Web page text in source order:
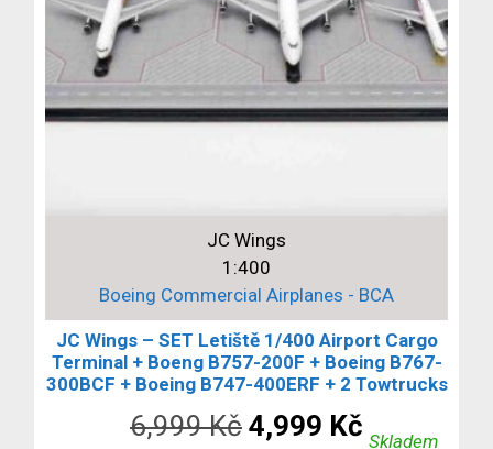
JC Wings
1:400
Boeing Commercial Airplanes - BCA
JC Wings – SET Letiště 1/400 Airport Cargo
Terminal + Boeng B757-200F + Boeing B767-
300BCF + Boeing B747-400ERF + 2 Towtrucks
6,999Kč Původní
4,999 Kč Skladem